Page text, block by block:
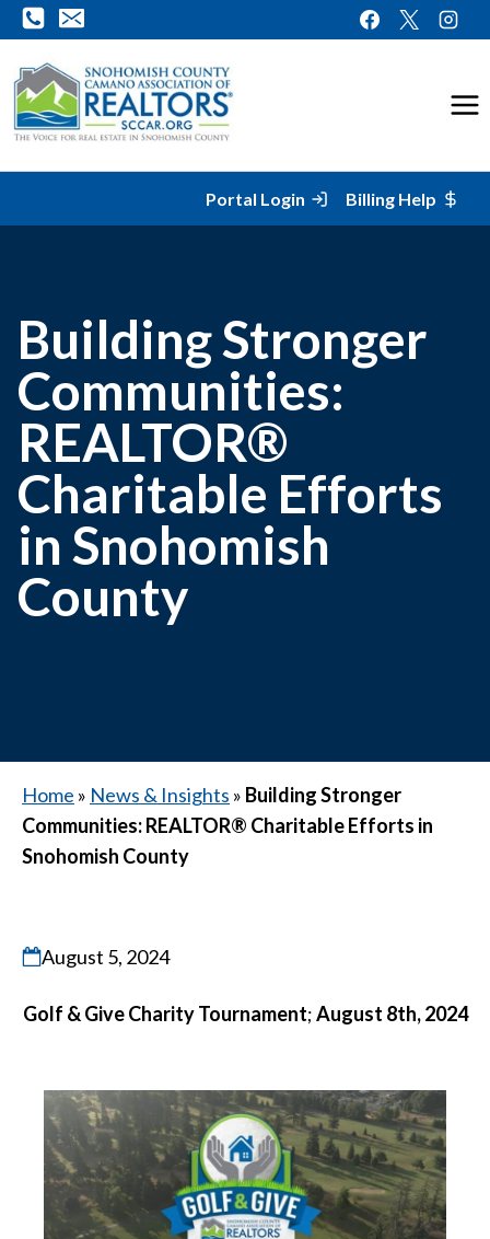
Skip
to
content
Portal Login Billing Help
Building Stronger
Communities:
REALTOR®
Charitable Efforts
in Snohomish
County
Home » News & Insights » Building Stronger
Communities: REALTOR® Charitable Efforts in
Snohomish County
August 5, 2024
Golf & Give Charity Tournament;August 8th, 2024